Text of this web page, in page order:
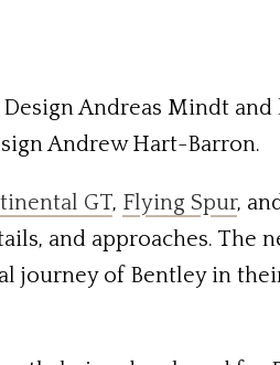
Andreas Mindt
Andrew Hart-Barron.
GT, Flying Spur,
and approaches. The
journey of Bentley in